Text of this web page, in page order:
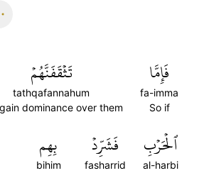
فَإِمَّا
fa-imma
So if
تَثۡقَفَنَّهُمۡ
tathqafannahum
dominance over them
ٱلۡحَرۡبِ
al-harbi
فَشَرِّدۡ
fasharrid
بِهِم
bihim